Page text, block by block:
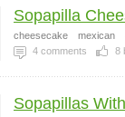
Sopapilla
cheesecake mexican
4 comments 8
Sopapillas